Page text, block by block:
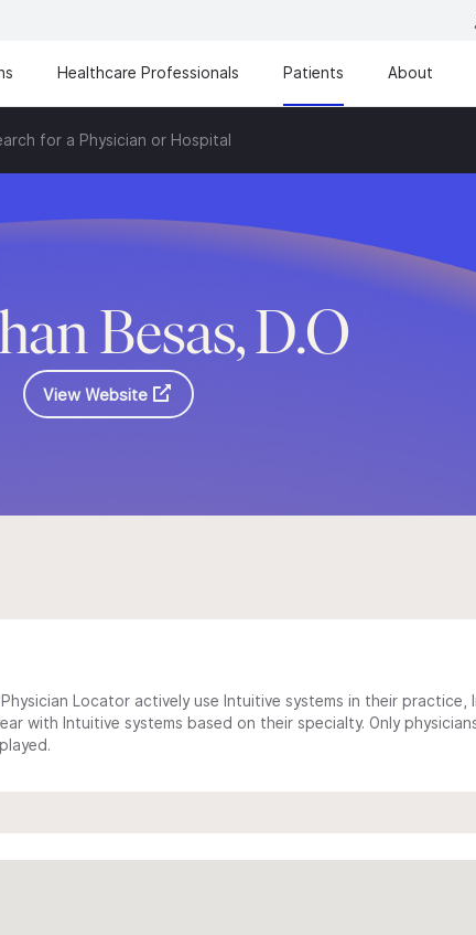
Healthcare Professionals Patients About
for a Physician or Hospital
Besas, D.O
View Website
Locator actively use Intuitive systems in their practice,
with Intuitive systems based on their specialty. Only